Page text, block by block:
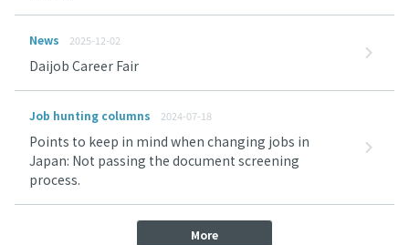
News 2025-12-02
Daijob Career Fair
Job hunting columns 2024-07-18
Points to keep in mind when changing jobs in
Japan: Not passing the document screening
process.
More